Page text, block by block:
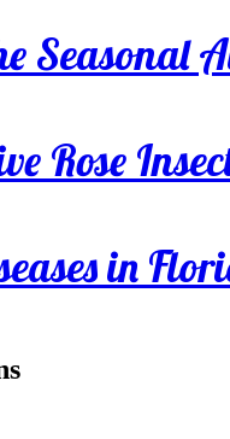
Seasonal
Rose
in